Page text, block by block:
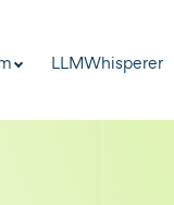
LLMWhisperer